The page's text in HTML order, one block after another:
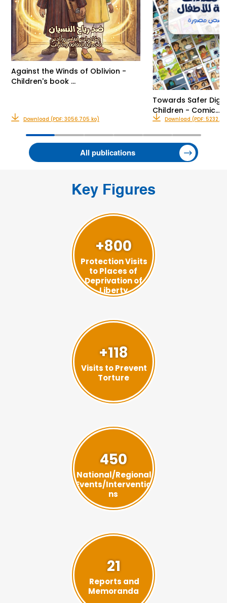
All publications
Against the Winds of Oblivion -
Children's book …
Download (PDF: 3056.705 ko)
Towards Safer
Children - Comic…
Download (PDF:
Key Figures
+800
Protection Visits
to Places of
Deprivation of
Liberty
+118
Visits to Prevent
Torture
450
National/Regional
Events/Interventio
ns
21
Reports and
Memoranda